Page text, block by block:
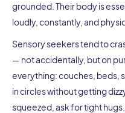
grounded. Their body is
loudly, constantly, and
Sensory seekers tend to
— not accidentally, but on
everything: couches, beds,
in circles without getting
squeezed, ask for tight